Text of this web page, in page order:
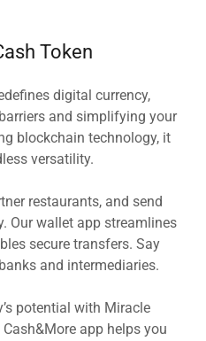
Token
digital currency,
and simplifying your
blockchain technology, it
versatility.
restaurants, and send
Our wallet app streamlines
secure transfers. Say
and intermediaries.
potential with Miracle
app helps you